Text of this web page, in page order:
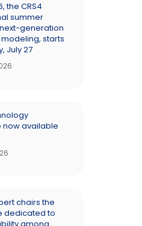
the CRS4
summer
generation
starts
July 27
now available
chairs the
dedicated to